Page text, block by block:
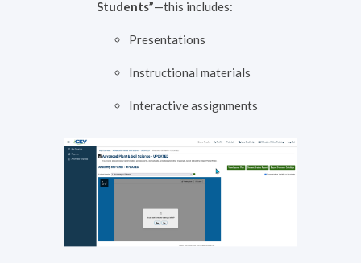
Students”—this includes:
Presentations
Instructional materials
Interactive assignments